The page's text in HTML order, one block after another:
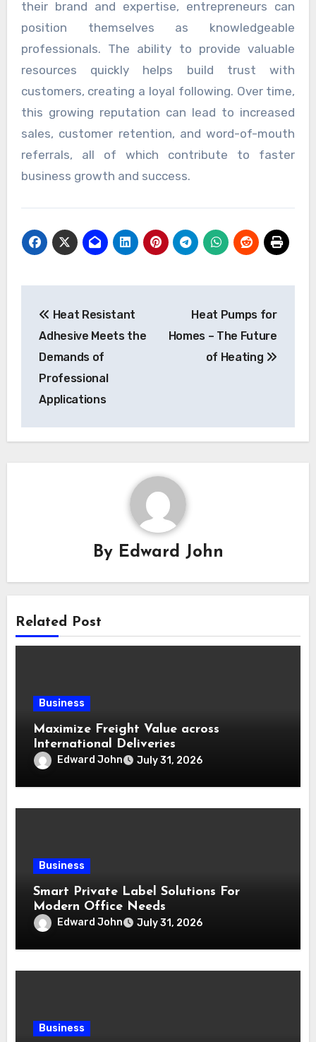
their brand and expertise, entrepreneurs can
position themselves as knowledgeable
professionals. The ability to provide valuable
resources quickly helps build trust with
customers, creating a loyal following. Over time,
this growing reputation can lead to increased
sales, customer retention, and word-of-mouth
referrals, all of which contribute to faster
business growth and success.
navigation
Heat Resistant
Adhesive Meets the
Demands of
Professional
Applications
Heat Pumps for
Homes – The Future
of Heating
By Edward John
Related Post
Business
Maximize Freight Value across
International Deliveries
Edward John July 31, 2026
Business
Smart Private Label Solutions For
Modern Office Needs
Edward John July 31, 2026
Business